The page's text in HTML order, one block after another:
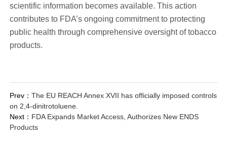
scientific information becomes available. This action
contributes to FDA’s ongoing commitment to protecting
public health through comprehensive oversight of tobacco
products.
Prev：The EU REACH Annex XVII has officially imposed controls
on 2,4-dinitrotoluene.
Next： FDA Expands Market Access, Authorizes New ENDS
Products